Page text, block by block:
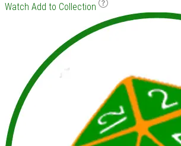
Watch Add to Collection